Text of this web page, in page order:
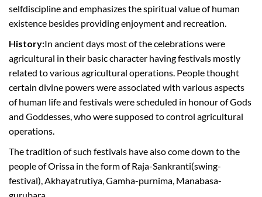
selfdiscipline and emphasizes the spiritual value of human
existence besides providing enjoyment and recreation.
History:In ancient days most of the celebrations were
agricultural in their basic character having festivals mostly
related to various agricultural operations. People thought
certain divine powers were associated with various aspects
of human life and festivals were scheduled in honour of Gods
and Goddesses, who were supposed to control agricultural
operations.
The tradition of such festivals have also come down to the
people of Orissa in the form of Raja-Sankranti(swing-
festival), Akhayatrutiya, Gamha-purnima, Manabasa-
gurubara,